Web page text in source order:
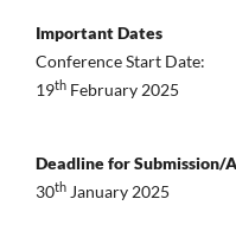
Important Dates
Conference Start Date:
19th February 2025
Deadline for Submission/
30th January 2025